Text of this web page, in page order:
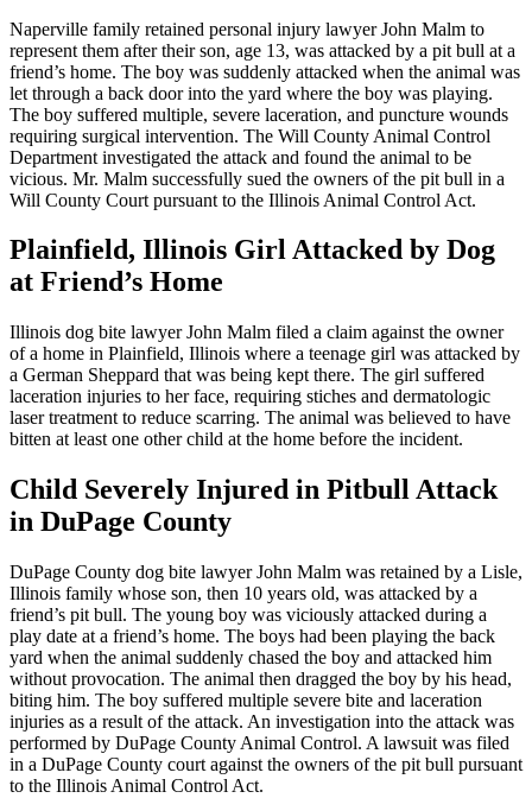
Naperville family retained personal injury lawyer John Malm to
represent them after their son, age 13, was attacked by a pit bull at a
friend’s home. The boy was suddenly attacked when the animal was
let through a back door into the yard where the boy was playing.
The boy suffered multiple, severe laceration, and puncture wounds
requiring surgical intervention. The Will County Animal Control
Department investigated the attack and found the animal to be
vicious. Mr. Malm successfully sued the owners of the pit bull in a
Will County Court pursuant to the Illinois Animal Control Act.
Plainfield, Illinois Girl Attacked by Dog
at Friend’s Home
Illinois dog bite lawyer John Malm filed a claim against the owner
of a home in Plainfield, Illinois where a teenage girl was attacked by
a German Sheppard that was being kept there. The girl suffered
laceration injuries to her face, requiring stiches and dermatologic
laser treatment to reduce scarring. The animal was believed to have
bitten at least one other child at the home before the incident.
Child Severely Injured in Pitbull Attack
in DuPage County
DuPage County dog bite lawyer John Malm was retained by a Lisle,
Illinois family whose son, then 10 years old, was attacked by a
friend’s pit bull. The young boy was viciously attacked during a
play date at a friend’s home. The boys had been playing the back
yard when the animal suddenly chased the boy and attacked him
without provocation. The animal then dragged the boy by his head,
biting him. The boy suffered multiple severe bite and laceration
injuries as a result of the attack. An investigation into the attack was
performed by DuPage County Animal Control. A lawsuit was filed
in a DuPage County court against the owners of the pit bull pursuant
to the Illinois Animal Control Act.